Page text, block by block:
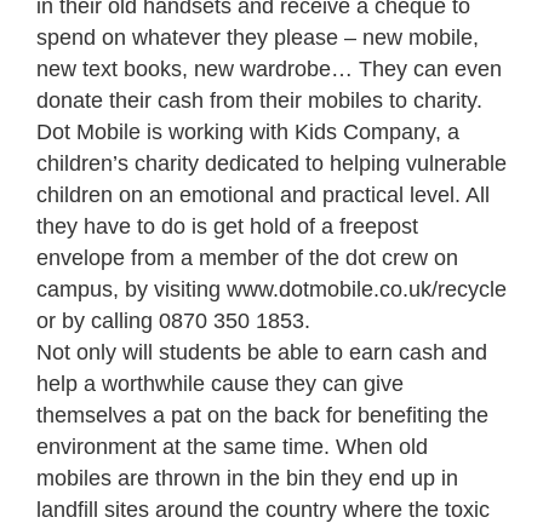
in their old handsets and receive a cheque to
spend on whatever they please – new mobile,
new text books, new wardrobe… They can even
donate their cash from their mobiles to charity.
Dot Mobile is working with Kids Company, a
children’s charity dedicated to helping vulnerable
children on an emotional and practical level. All
they have to do is get hold of a freepost
envelope from a member of the dot crew on
campus, by visiting www.dotmobile.co.uk/recycle
or by calling 0870 350 1853.
Not only will students be able to earn cash and
help a worthwhile cause they can give
themselves a pat on the back for benefiting the
environment at the same time. When old
mobiles are thrown in the bin they end up in
landfill sites around the country where the toxic